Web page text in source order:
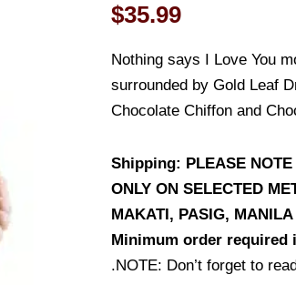
$35.99
Nothing says I Love You
surrounded by Gold Leaf
Chocolate Chiffon and
Shipping: PLEASE NOTE
ONLY ON SELECTED
MAKATI, PASIG,
Minimum order required
.NOTE: Don’t forget to